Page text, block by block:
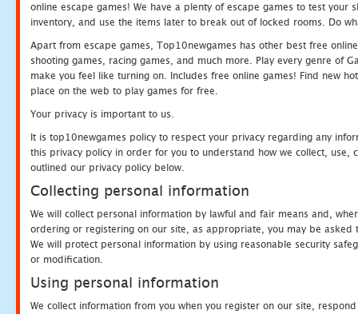
online escape games! We have a plenty of escape games to test
inventory, and use the items later to break out of locked rooms. Do
Apart from escape games, Top10newgames has other best free
shooting games, racing games, and much more. Play every genre of
make you feel like turning on. Includes free online games! Find new
place on the web to play games for free.
Your privacy is important to us.
It is top10newgames policy to respect your privacy regarding any
this privacy policy in order for you to understand how we collect, use,
outlined our privacy policy below.
Collecting personal information
We will collect personal information by lawful and fair means and,
ordering or registering on our site, as appropriate, you may be
We will protect personal information by using reasonable security
or modification.
Using personal information
We collect information from you when you register on our site,